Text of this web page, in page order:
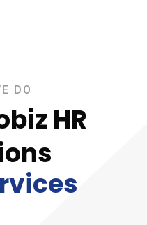
DO
HR